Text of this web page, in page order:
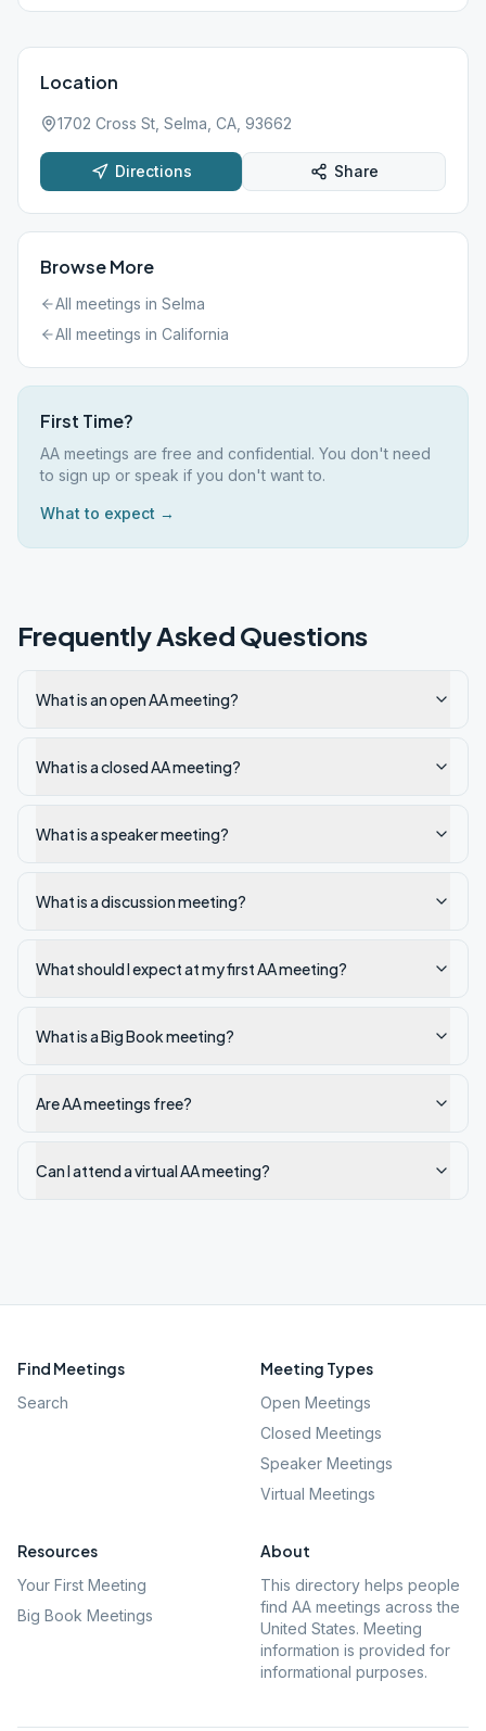
Location
1702 Cross St, Selma, CA, 93662
Directions Share
Browse More
All meetings in Selma
All meetings in California
First Time?
AA meetings are free and confidential. You don't need
to sign up or speak if you don't want to.
What to expect →
Frequently Asked Questions
What is an open AA meeting?
What is a closed AA meeting?
What is a speaker meeting?
What is a discussion meeting?
What should I expect at my first AA meeting?
What is a Big Book meeting?
Are AA meetings free?
Can I attend a virtual AA meeting?
Find Meetings
Search
Meeting Types
Open Meetings
Closed Meetings
Speaker Meetings
Virtual Meetings
Resources
Your First Meeting
Big Book Meetings
About
This directory helps people
find AA meetings across the
United States. Meeting
information is provided for
informational purposes.